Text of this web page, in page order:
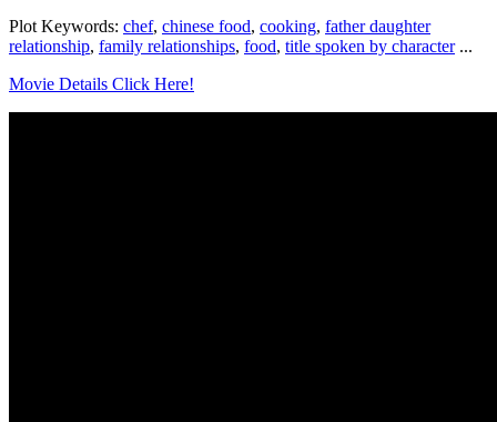
Plot Keywords: chef, chinese food, cooking, father daughter
relationship, family relationships, food, title spoken by character...
Movie Details Click Here!